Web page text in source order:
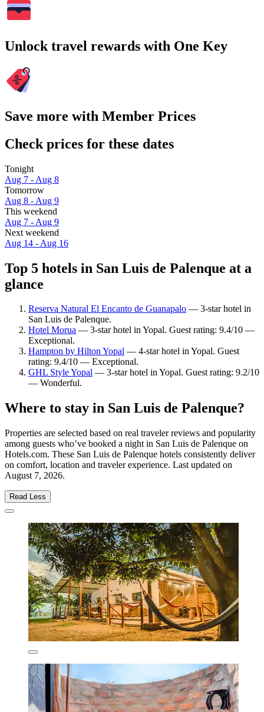
Unlock travel rewards with One Key
Save more with Member Prices
Check prices for these dates
Tonight
Aug 7 - Aug 8
Tomorrow
Aug 8 - Aug 9
This weekend
Aug 7 - Aug 9
Next weekend
Aug 14 - Aug 16
Top 5 hotels in San Luis de Palenque at a
glance
Reserva Natural El Encanto de Guanapalo — 3-star hotel in
San Luis de Palenque.
Hotel Morua — 3-star hotel in Yopal. Guest rating: 9.4/10 —
Exceptional.
Hampton by Hilton Yopal — 4-star hotel in Yopal. Guest
rating: 9.4/10 — Exceptional.
GHL Style Yopal — 3-star hotel in Yopal. Guest rating: 9.2/10
— Wonderful.
Where to stay in San Luis de Palenque?
Properties are selected based on real traveler reviews and popularity
among guests who’ve booked a night in San Luis de Palenque on
Hotels.com. These San Luis de Palenque hotels consistently deliver
on comfort, location and traveler experience. Last updated on
August 7, 2026.
Read Less